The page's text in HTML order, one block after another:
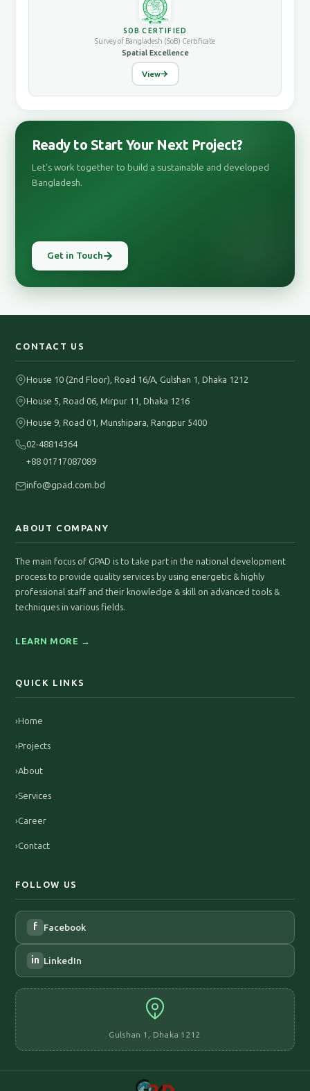
SOB CERTIFIED
Survey of Bangladesh (SoB) Certificate
Spatial Excellence
View
Ready to Start Your Next Project?
Let's work together to build a sustainable and developed
Bangladesh.
Get in Touch
CONTACT US
House 10 (2nd Floor), Road 16/A, Gulshan 1, Dhaka 1212
House 5, Road 06, Mirpur 11, Dhaka 1216
House 9, Road 01, Munshipara, Rangpur 5400
02-48814364
+88 01717087089
info@gpad.com.bd
ABOUT COMPANY
The main focus of GPAD is to take part in the national development
process to provide quality services by using energetic & highly
professional staff and their knowledge & skill on advanced tools &
techniques in various fields.
LEARN MORE →
QUICK LINKS
›Home
›Projects
›About
›Services
›Career
›Contact
FOLLOW US
f Facebook
in LinkedIn
Gulshan 1, Dhaka 1212